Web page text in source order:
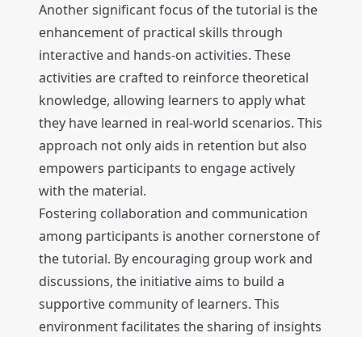
Another significant focus of the tutorial is the
enhancement of practical skills through
interactive and hands-on activities. These
activities are crafted to reinforce theoretical
knowledge, allowing learners to apply what
they have learned in real-world scenarios. This
approach not only aids in retention but also
empowers participants to engage actively
with the material.
Fostering collaboration and communication
among participants is another cornerstone of
the tutorial. By encouraging group work and
discussions, the initiative aims to build a
supportive community of learners. This
environment facilitates the sharing of insights